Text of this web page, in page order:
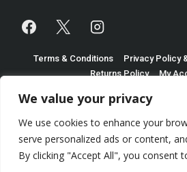
We value your privacy
We use cookies to enhance your
serve personalized ads or content,
By clicking "Accept All", you consent
Footer
Menu
Terms & Conditions Privacy Policy
Returns Policy
My
Table Games| Powered by